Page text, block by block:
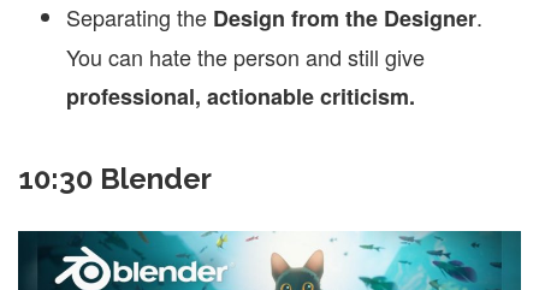
Separating the Design from the Designer.
You can hate the person and still give
professional, actionable criticism.
10:30 Blender